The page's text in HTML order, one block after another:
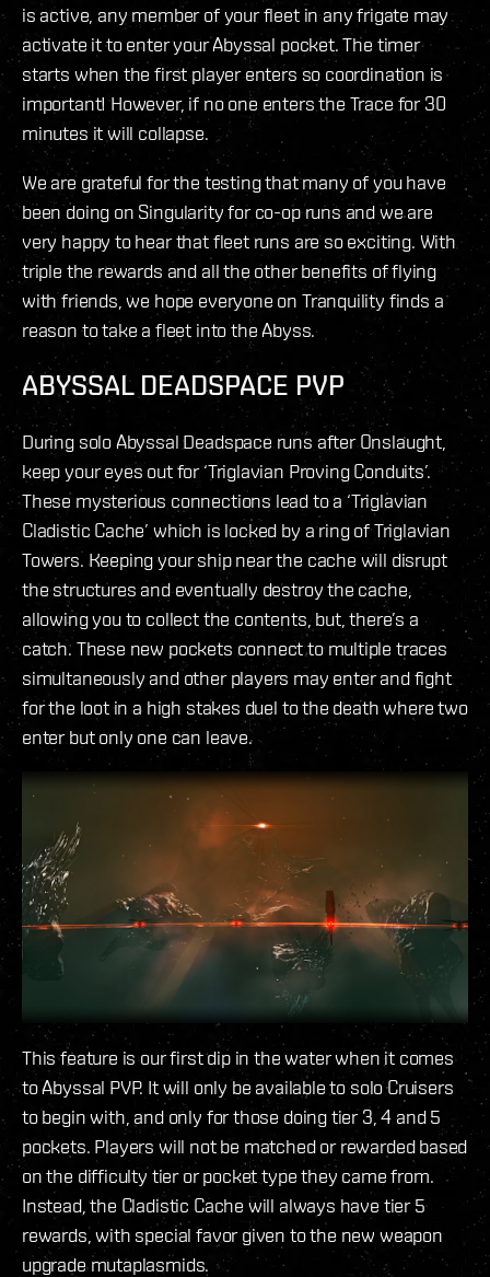
is active, any member of your fleet in any frigate may
activate it to enter your Abyssal pocket. The timer
starts when the first player enters so coordination is
important! However, if no one enters the Trace for 30
minutes it will collapse.
We are grateful for the testing that many of you have
been doing on Singularity for co-op runs and we are
very happy to hear that fleet runs are so exciting. With
triple the rewards and all the other benefits of flying
with friends, we hope everyone on Tranquility finds a
reason to take a fleet into the Abyss.
ABYSSAL DEADSPACE PVP
During solo Abyssal Deadspace runs after Onslaught,
keep your eyes out for ‘Triglavian Proving Conduits’.
These mysterious connections lead to a ‘Triglavian
Cladistic Cache’ which is locked by a ring of Triglavian
Towers. Keeping your ship near the cache will disrupt
the structures and eventually destroy the cache,
allowing you to collect the contents, but, there’s a
catch. These new pockets connect to multiple traces
simultaneously and other players may enter and fight
for the loot in a high stakes duel to the death where two
enter but only one can leave.
This feature is our first dip in the water when it comes
to Abyssal PVP. It will only be available to solo Cruisers
to begin with, and only for those doing tier 3, 4 and 5
pockets. Players will not be matched or rewarded based
on the difficulty tier or pocket type they came from.
Instead, the Cladistic Cache will always have tier 5
rewards, with special favor given to the new weapon
upgrade mutaplasmids.